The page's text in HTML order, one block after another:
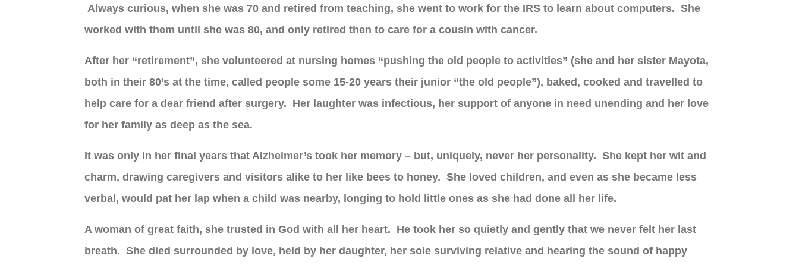
Always curious, when she was 70 and retired from teaching, she went to work for the IRS to learn about computers. She
worked with them until she was 80, and only retired then to care for a cousin with cancer.
After her “retirement”, she volunteered at nursing homes “pushing the old people to activities” (she and her sister Mayota,
both in their 80’s at the time, called people some 15-20 years their junior “the old people”), baked, cooked and travelled to
help care for a dear friend after surgery. Her laughter was infectious, her support of anyone in need unending and her love
for her family as deep as the sea.
It was only in her final years that Alzheimer’s took her memory – but, uniquely, never her personality. She kept her wit and
charm, drawing caregivers and visitors alike to her like bees to honey. She loved children, and even as she became less
verbal, would pat her lap when a child was nearby, longing to hold little ones as she had done all her life.
A woman of great faith, she trusted in God with all her heart. He took her so quietly and gently that we never felt her last
breath. She died surrounded by love, held by her daughter, her sole surviving relative and hearing the sound of happy